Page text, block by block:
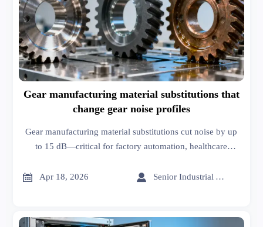
Gear manufacturing material substitutions that
change gear noise profiles
Gear manufacturing material substitutions cut noise by up
to 15 dB—critical for factory automation, healthcare
driven sourcing insights now.
 Apr 18, 2026  Senior Industrial Analyst